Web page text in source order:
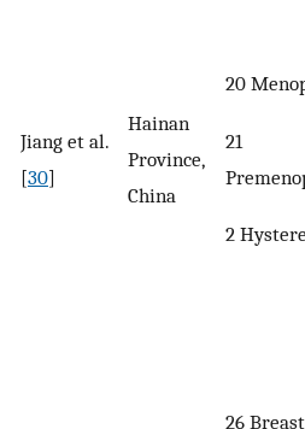
Jiang et al.
[30]
Hainan
Province,
China
20
21
2
26 Breast